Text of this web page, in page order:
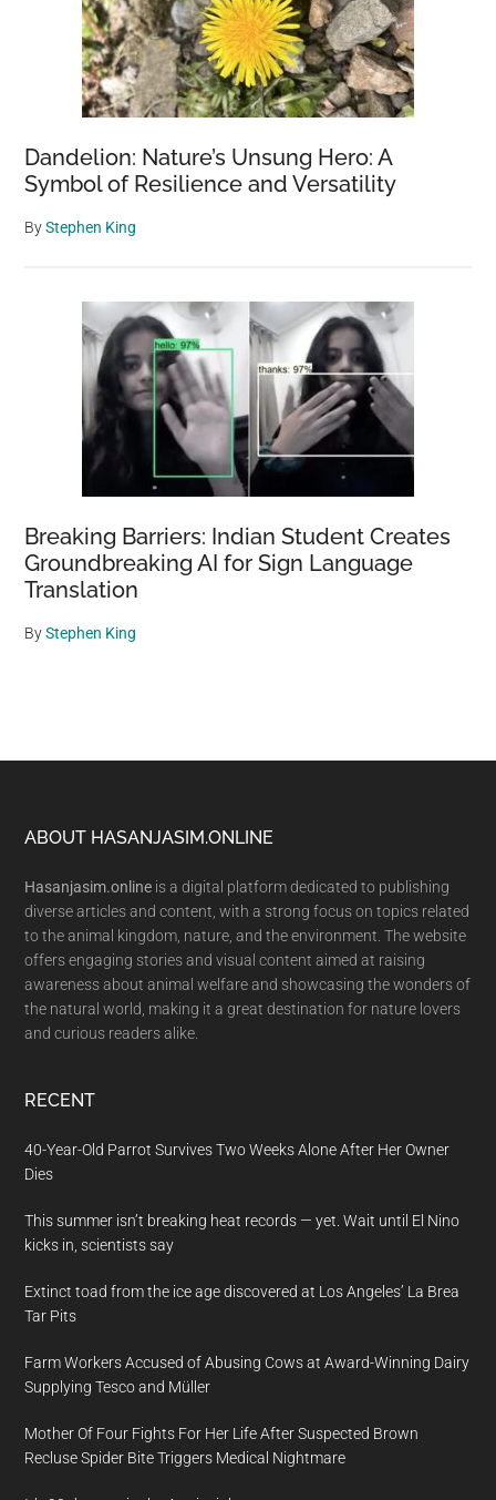
Dandelion: Nature’s Unsung Hero: A
Symbol of Resilience and Versatility
ByStephen King
Breaking Barriers: Indian Student Creates
Groundbreaking AI for Sign Language
Translation
ByStephen King
Footer
ABOUT HASANJASIM.ONLINE
Hasanjasim.online is a digital platform dedicated to publishing
diverse articles and content, with a strong focus on topics related
to the animal kingdom, nature, and the environment. The website
offers engaging stories and visual content aimed at raising
awareness about animal welfare and showcasing the wonders of
the natural world, making it a great destination for nature lovers
and curious readers alike.
RECENT
40-Year-Old Parrot Survives Two Weeks Alone After Her Owner
Dies
This summer isn’t breaking heat records — yet. Wait until El Nino
kicks in, scientists say
Extinct toad from the ice age discovered at Los Angeles’ La Brea
Tar Pits
Farm Workers Accused of Abusing Cows at Award-Winning Dairy
Supplying Tesco and Müller
Mother Of Four Fights For Her Life After Suspected Brown
Recluse Spider Bite Triggers Medical Nightmare